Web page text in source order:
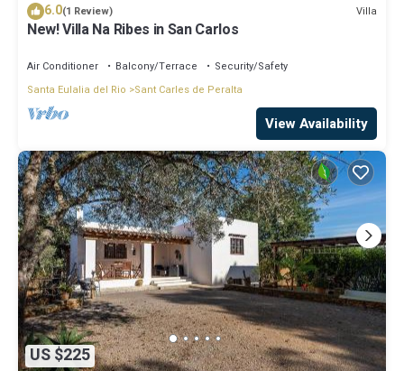
6.0(1 Review) Villa
New! Villa Na Ribes in San Carlos
Air Conditioner Balcony/Terrace
Security/Safety
Santa Eulalia del Rio
Sant Carles de Peralta
View Availability
US $225